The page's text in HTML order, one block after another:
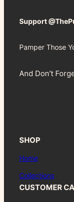
Support
Pamper Those
And Don’t
SHOP
Home
Collections
CUSTOMER